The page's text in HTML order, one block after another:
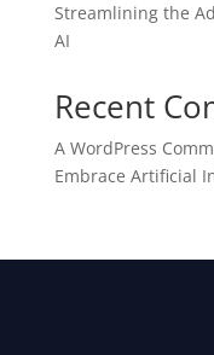
Streamlining the
AI
Recent
A WordPress
Embrace Artificial